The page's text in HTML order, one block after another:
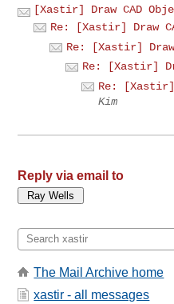
[Xastir] Draw CAD
Re: [Xastir] Draw
Re: [Xastir] Draw
Re: [Xastir]
Re: [Xastir]
Kim
Reply via email to
The Mail Archive home
xastir - all messages